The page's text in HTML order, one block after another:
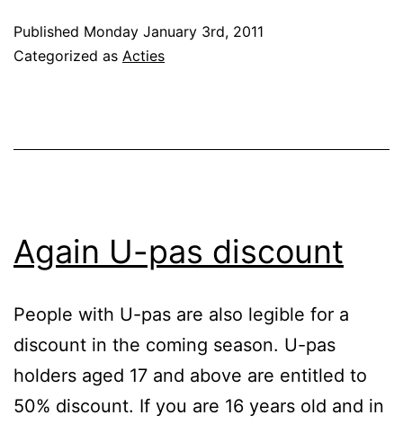
Published Monday January 3rd, 2011
Categorized as Acties
Again U-pas discount
People with U-pas are also legible for a
discount in the coming season. U-pas
holders aged 17 and above are entitled to
50% discount. If you are 16 years old and in